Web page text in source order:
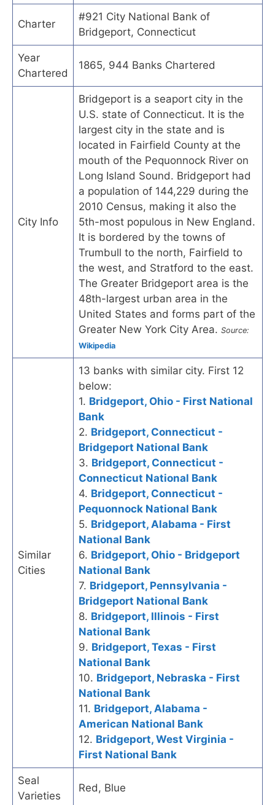
Charter
#921 City National Bank of
Bridgeport, Connecticut
Year
Chartered
1865, 944 Banks Chartered
City Info
Bridgeport is a seaport city in the
U.S. state of Connecticut. It is the
largest city in the state and is
located in Fairfield County at the
mouth of the Pequonnock River on
Long Island Sound. Bridgeport had
a population of 144,229 during the
2010 Census, making it also the
5th-most populous in New England.
It is bordered by the towns of
Trumbull to the north, Fairfield to
the west, and Stratford to the east.
The Greater Bridgeport area is the
48th-largest urban area in the
United States and forms part of the
Greater New York City Area. Source:
Wikipedia
Similar
Cities
13 banks with similar city. First 12
below:
1. Bridgeport, Ohio - First National
Bank
2. Bridgeport, Connecticut -
Bridgeport National Bank
3. Bridgeport, Connecticut -
Connecticut National Bank
4. Bridgeport, Connecticut -
Pequonnock National Bank
5. Bridgeport, Alabama - First
National Bank
6. Bridgeport, Ohio - Bridgeport
National Bank
7. Bridgeport, Pennsylvania -
Bridgeport National Bank
8. Bridgeport, Illinois - First
National Bank
9. Bridgeport, Texas - First
National Bank
10. Bridgeport, Nebraska - First
National Bank
11. Bridgeport, Alabama -
American National Bank
12. Bridgeport, West Virginia -
First National Bank
Seal
Varieties
Red, Blue